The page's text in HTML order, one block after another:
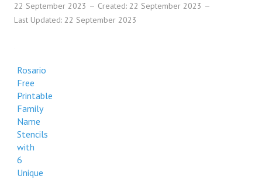
22 September 2023
Created: 22 September 2023
Last Updated: 22 September 2023
Rosario
Free
Printable
Family
Name
Stencils
with
6
Unique